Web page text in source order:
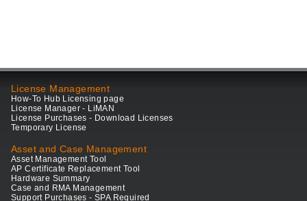
License Management
How-To Hub Licensing page
License Manager - LiMAN
License Purchases - Download Licenses
Temporary License
Asset and Case Management
Asset Management Tool
AP Certificate Replacement Tool
Hardware Summary
Case and RMA Management
Support Purchases - SPA Required